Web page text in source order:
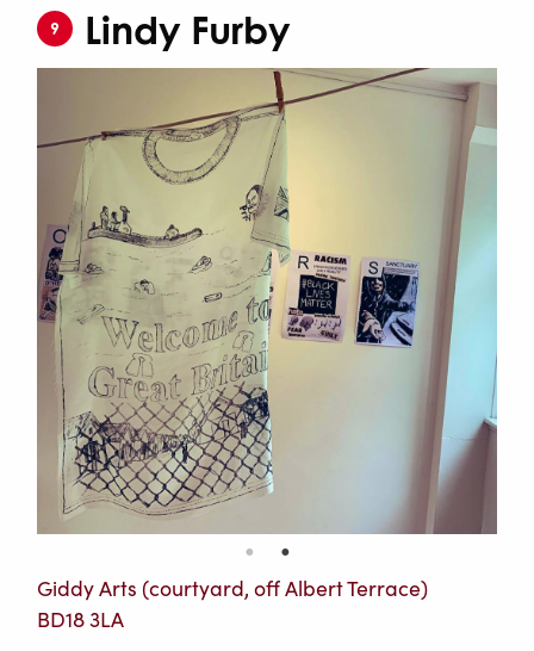
9 Lindy Furby
Giddy Arts (courtyard, off Albert Terrace)
BD18 3LA